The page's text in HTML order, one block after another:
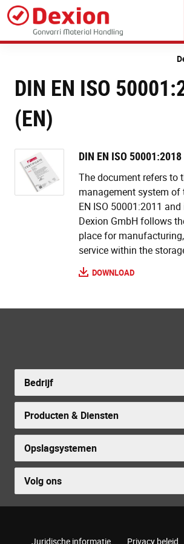
Skip
main
content
DIN EN ISO
(EN)
DIN EN ISO 50001:2018
The document refers to
management system of
EN ISO 50001:2011
Dexion GmbH follows
place for
service within the
DOWNLOAD
Bedrijf
Producten & Diensten
Opslagsystemen
Volg ons
Juridische informatie Privacy beleid